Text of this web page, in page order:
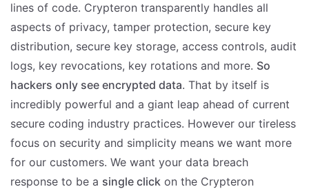
lines of code. Crypteron transparently handles all
aspects of privacy, tamper protection, secure key
distribution, secure key storage, access controls, audit
logs, key revocations, key rotations and more. So
hackers only see encrypted data. That by itself is
incredibly powerful and a giant leap ahead of current
secure coding industry practices. However our tireless
focus on security and simplicity means we want more
for our customers. We want your data breach
response to be a single click on the Crypteron